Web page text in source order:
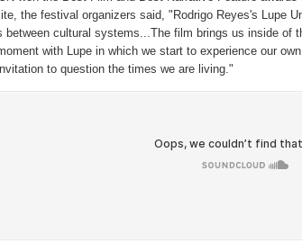
the festival organizers said, "Rodrigo Reyes's Lupe
between cultural systems...The film brings us inside of
with Lupe in which we start to experience our
to question the times we are living."